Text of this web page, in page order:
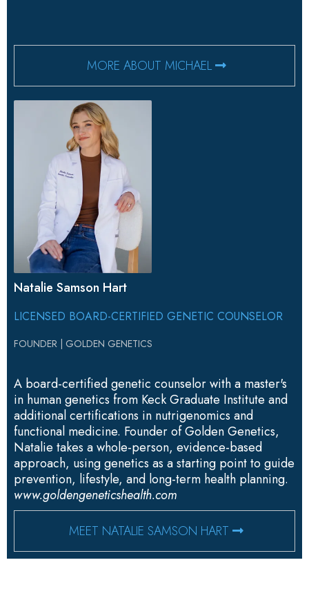
MORE ABOUT MICHAEL
Natalie Samson Hart
LICENSED BOARD-CERTIFIED GENETIC COUNSELOR
FOUNDER | GOLDEN GENETICS
A board-certified genetic counselor with a master's
in human genetics from Keck Graduate Institute and
additional certifications in nutrigenomics and
functional medicine. Founder of Golden Genetics,
Natalie takes a whole-person, evidence-based
approach, using genetics as a starting point to guide
prevention, lifestyle, and long-term health planning.
www.goldengeneticshealth.com
MEET NATALIE SAMSON HART